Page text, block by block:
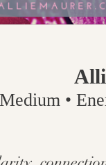
•